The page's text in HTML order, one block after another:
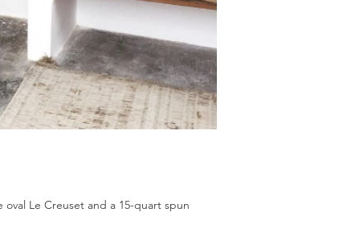
Le Creuset and a 15-quart spun